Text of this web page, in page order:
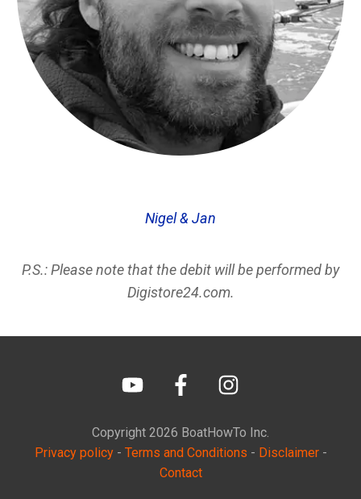
Nigel & Jan
P.S.: Please note that the debit will be performed by
Digistore24.com.
Copyright 2026 BoatHowTo Inc.
Privacy policy- Terms and Conditions - Disclaimer-
Contact